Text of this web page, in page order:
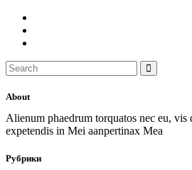
Search
for:
About
Alienum phaedrum torquatos nec eu,
expetendis in Mei aanpertinax Mea
Рубрики